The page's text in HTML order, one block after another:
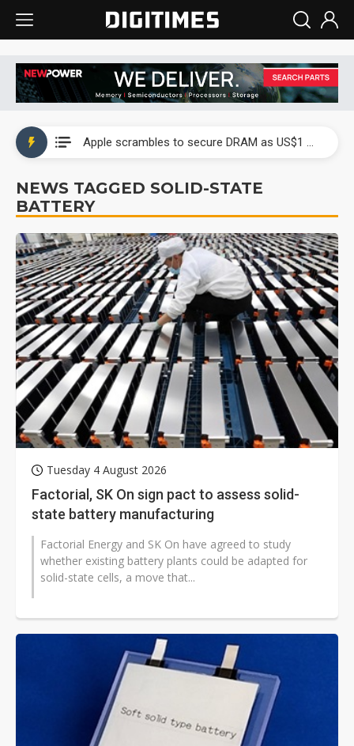
Apple scrambles to secure DRAM as US$1 billion worth of iPhone 18 chips reportedly await packaging
NEWS TAGGED SOLID-STATE
BATTERY
Tuesday 4 August 2026
Factorial, SK On sign pact to assess solid-
state battery manufacturing
Factorial Energy and SK On have agreed to study
whether existing battery plants could be adapted for
solid-state cells, a move that...